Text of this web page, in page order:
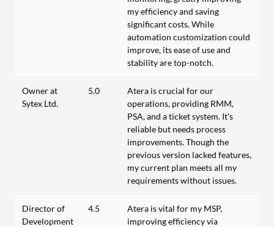
my efficiency and saving
significant costs. While
automation customization could
improve, its ease of use and
stability are top-notch.
Owner at
Sytex Ltd.
5.0
Atera is crucial for our
operations, providing RMM,
PSA, and a ticket system. It's
reliable but needs process
improvements. Though the
previous version lacked features,
my current plan meets all my
requirements without issues.
Director of
Development
4.5
Atera is vital for my MSP,
improving efficiency via